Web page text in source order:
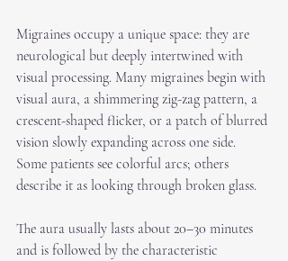
Migraines occupy a unique space: they are
neurological but deeply intertwined with
visual processing. Many migraines begin with
visual aura, a shimmering zig-zag pattern, a
crescent-shaped flicker, or a patch of blurred
vision slowly expanding across one side.
Some patients see colorful arcs; others
describe it as looking through broken glass.
The aura usually lasts about 20–30 minutes
and is followed by the characteristic